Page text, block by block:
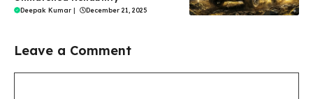
Deepak Kumar | December 21, 2025
Leave a Comment